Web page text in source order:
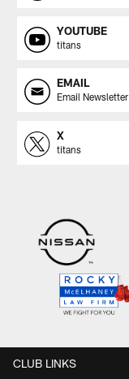
YOUTUBE
titans
EMAIL
Email Newsletter
X
titans
CLUB LINKS